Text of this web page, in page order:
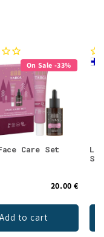
On Sale -33%
Care Set
20.00 €
Add to cart